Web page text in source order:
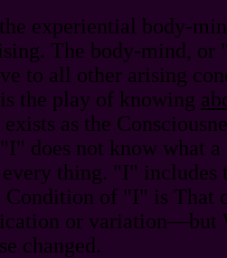
experiential body-
The body-mind, or
to all other arising
the play of knowing
as the
does not know what
thing. "I" includes
Condition of "I" is That
or variation—but
changed.